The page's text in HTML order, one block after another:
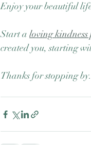
Enjoy your beautiful
Start a loving kindness
created you, starting
Thanks for stopping by.